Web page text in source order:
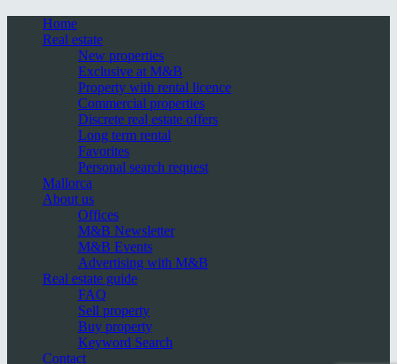
Home
Real estate
New properties
Exclusive at M&B
Property with rental licence
Commercial properties
Discrete real estate offers
Long term rental
Favorites
Personal search request
Mallorca
About us
Offices
M&B Newsletter
M&B Events
Advertising with M&B
Real estate guide
FAQ
Sell property
Buy property
Keyword Search
Contact